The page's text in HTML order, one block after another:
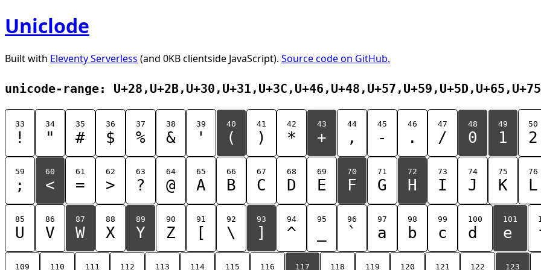
Uniclode
Built with Eleventy Serverless (and 0KB clientside JavaScript). Source code on GitHub.
unicode-range:
33
!
34
"
35
#
36
$
37
%
38
&
39
'
40
(
41
)
42
*
43
+
44
,
45
-
46
.
47
/
48
0
49
1
50
2
59
;
60
<
61
=
62
>
63
?
64
@
65
A
66
B
67
C
68
D
69
E
70
F
71
G
72
H
73
I
74
J
75
K
76
L
85
U
86
V
87
W
88
X
89
Y
90
Z
91
[
92
\
93
]
94
^
95 96
`
97
a
98
b
99
c
100
d
101
e
109 110 111 112 113 114 115 116 117 118 119 120 121 122 123